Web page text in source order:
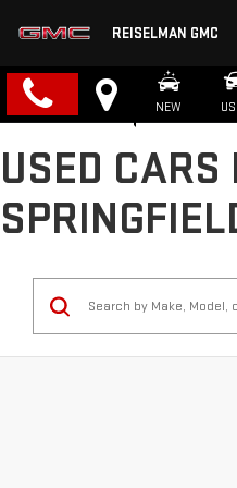
REISELMAN GMC
NEW
USED CARS